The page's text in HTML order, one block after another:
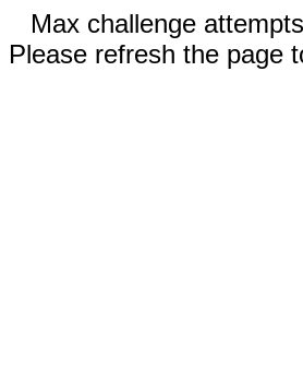
Max challenge
Please refresh the page